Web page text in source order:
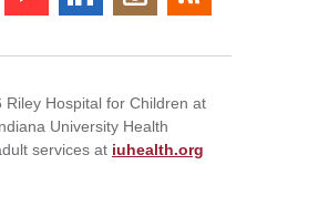
Riley Hospital for Children at
University Health
services at iuhealth.org